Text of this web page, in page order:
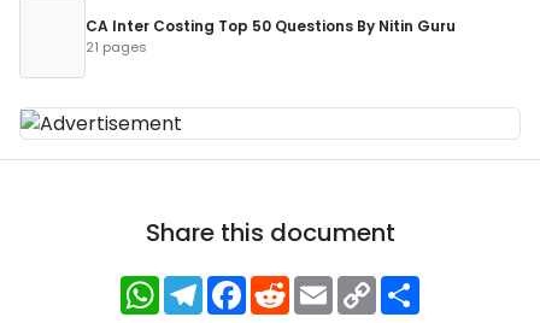
CA Inter Costing Top 50 Questions By Nitin Guru
21 pages
Share this document
WhatsApp
Telegram
Facebook
RedditEmailCopy
Link